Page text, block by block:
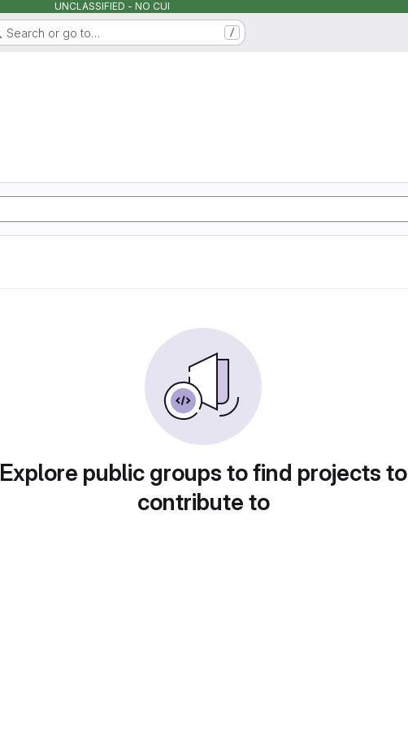
UNCLASSIFIED - NO CUI
Search or go to… /
Explore public groups to find projects to
contribute to